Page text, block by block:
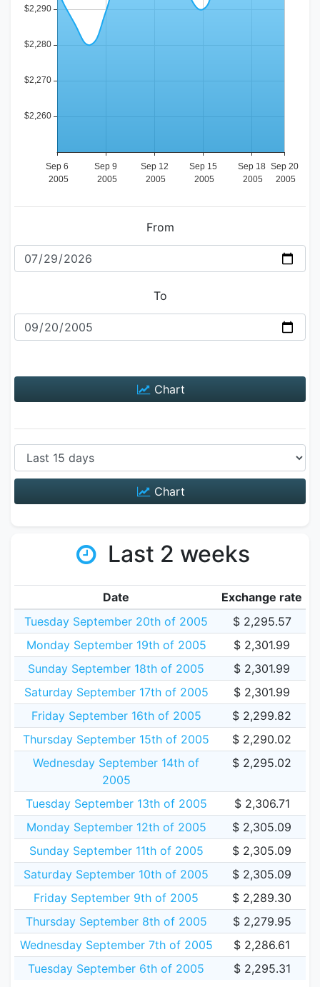
From
To
Chart
Chart
Last 2 weeks
Date
Exchange rate
Tuesday September 20th of 2005
$ 2,295.57
Monday September 19th of 2005
$ 2,301.99
Sunday September 18th of 2005
$ 2,301.99
Saturday September 17th of 2005
$ 2,301.99
Friday September 16th of 2005
$ 2,299.82
Thursday September 15th of 2005
$ 2,290.02
Wednesday September 14th of
2005
$ 2,295.02
Tuesday September 13th of 2005
$ 2,306.71
Monday September 12th of 2005
$ 2,305.09
Sunday September 11th of 2005
$ 2,305.09
Saturday September 10th of 2005
$ 2,305.09
Friday September 9th of 2005
$ 2,289.30
Thursday September 8th of 2005
$ 2,279.95
Wednesday September 7th of 2005
$ 2,286.61
Tuesday September 6th of 2005
$ 2,295.31